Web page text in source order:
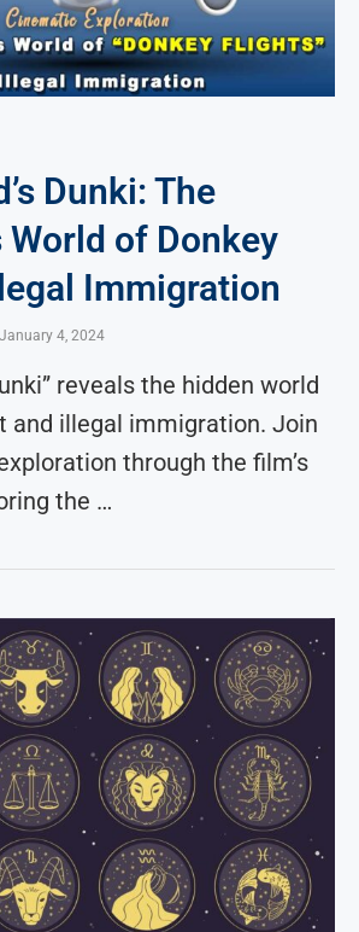
Dunki: The
of Donkey
Immigration
January 4, 2024
reveals the hidden world
and illegal immigration. Join
through the film’s
the …